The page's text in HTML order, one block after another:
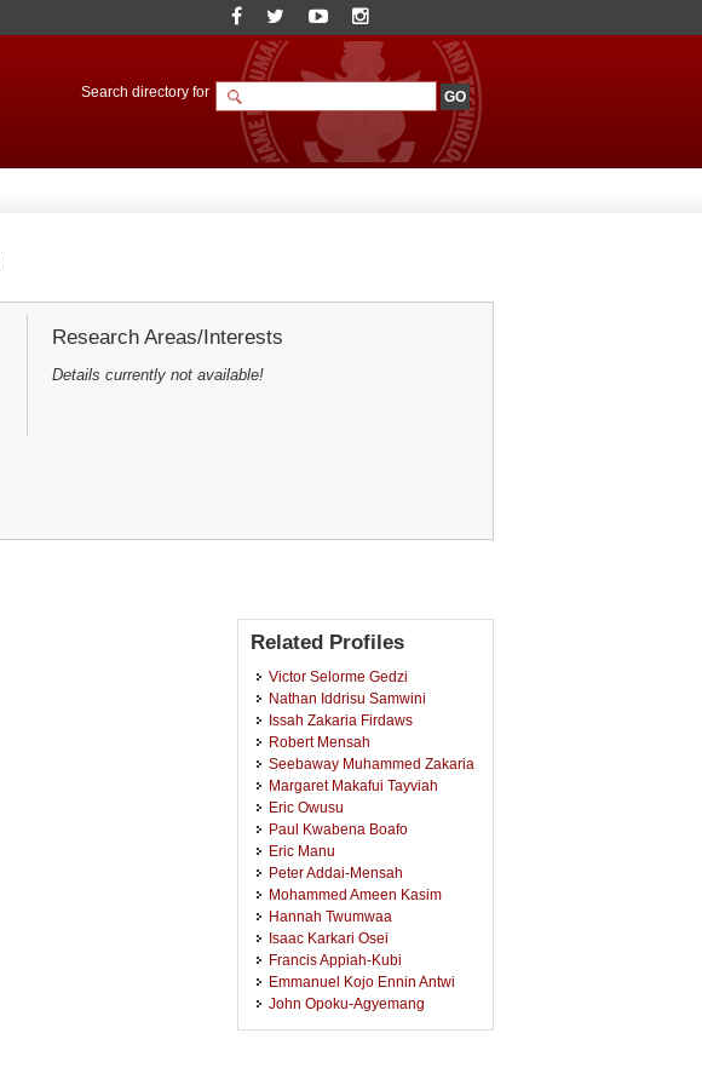
Search directory for
Research Areas/Interests
Details currently not available!
Related Profiles
Victor Selorme Gedzi
Nathan Iddrisu Samwini
Issah Zakaria Firdaws
Robert Mensah
Seebaway Muhammed Zakaria
Margaret Makafui Tayviah
Eric Owusu
Paul Kwabena Boafo
Eric Manu
Peter Addai-Mensah
Mohammed Ameen Kasim
Hannah Twumwaa
Isaac Karkari Osei
Francis Appiah-Kubi
Emmanuel Kojo Ennin Antwi
John Opoku-Agyemang